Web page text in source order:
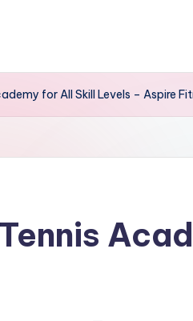
for All Skill Levels – Aspire